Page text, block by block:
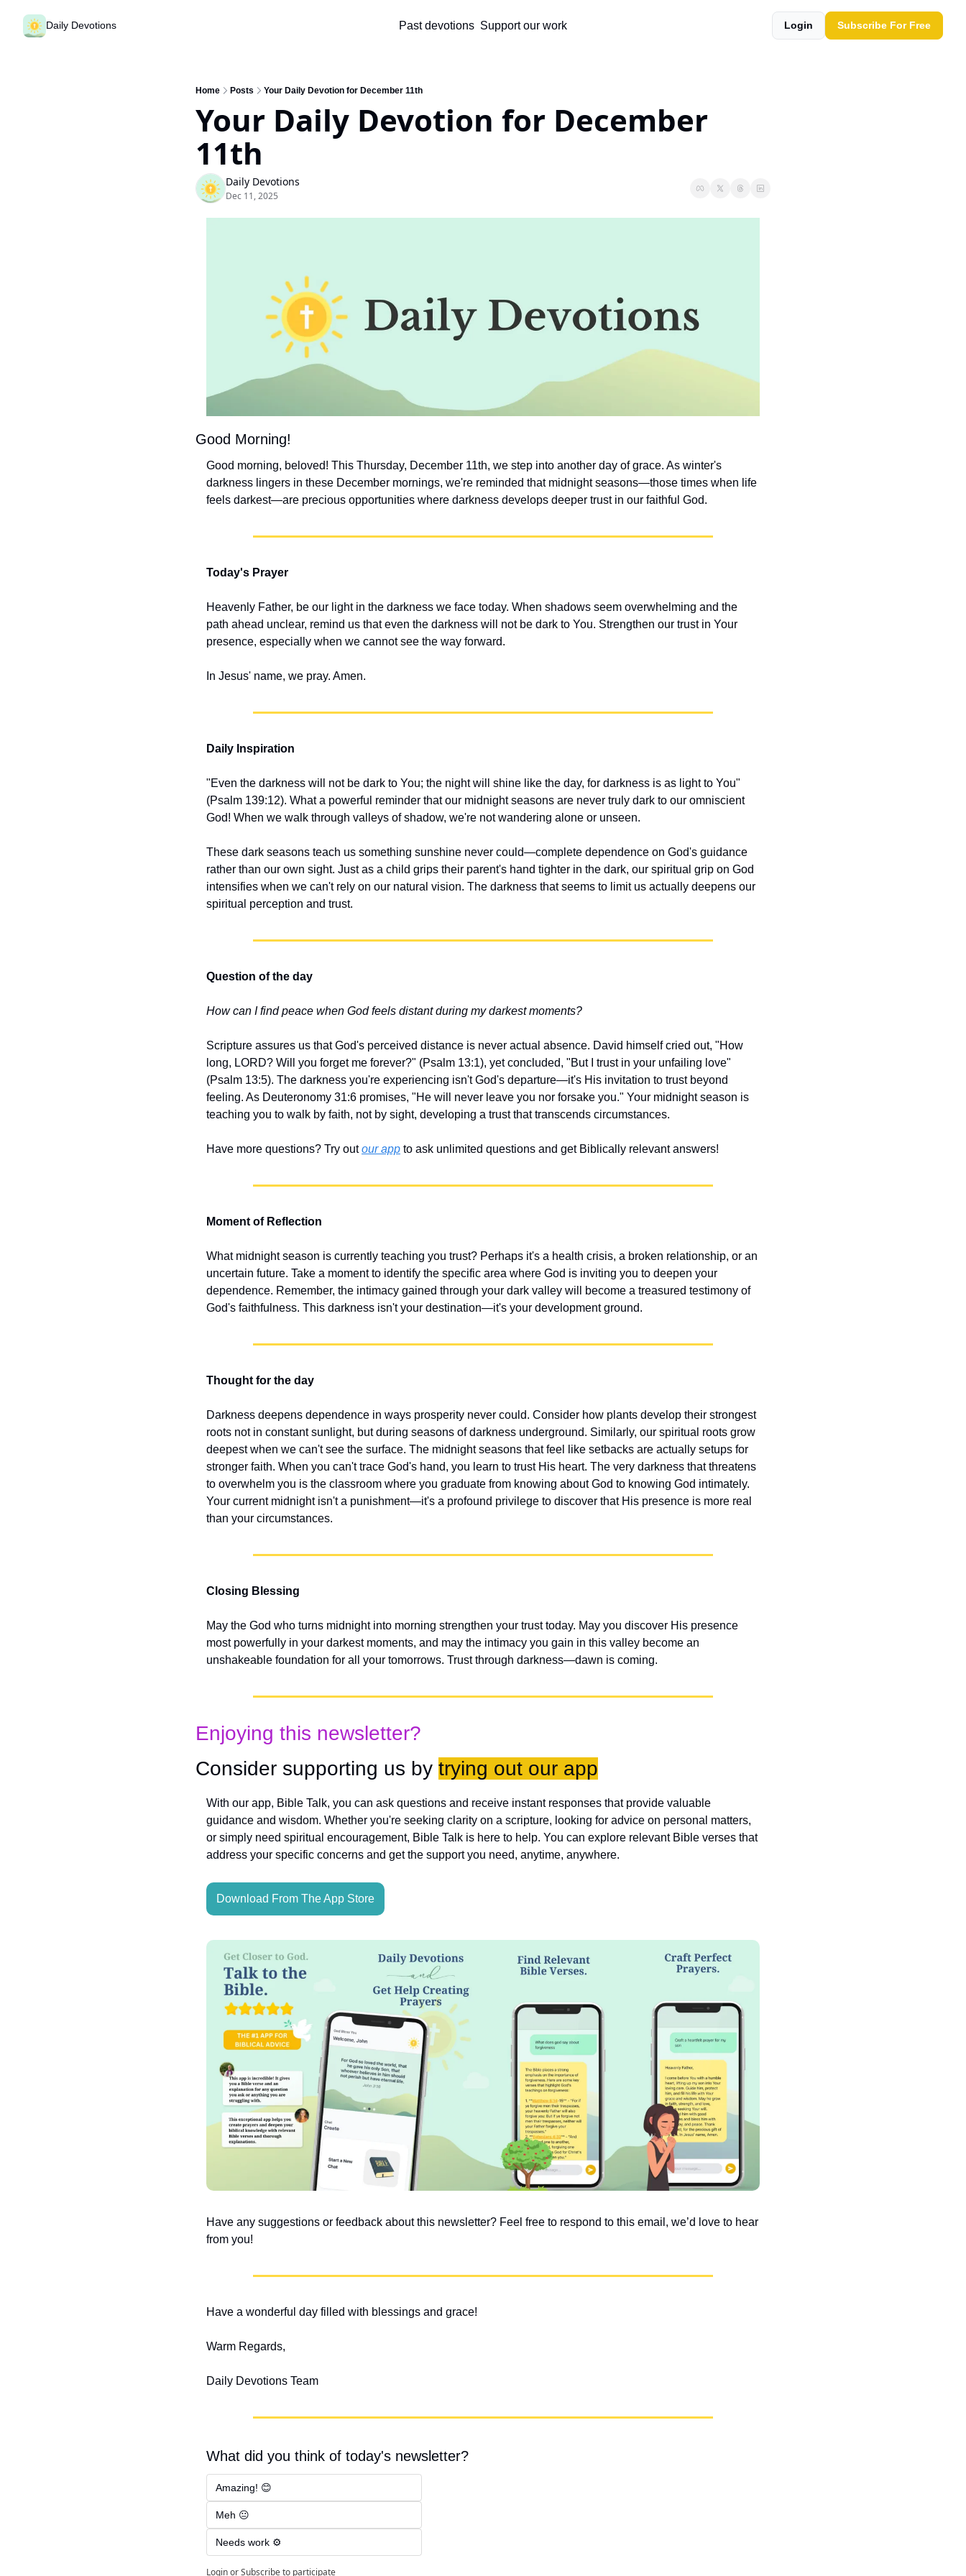
Daily Devotions Past devotions Support our work Login Subscribe For Free
Home Posts Your Daily Devotion for December 11th
Your Daily Devotion for December
11th
Daily Devotions
Dec 11, 2025
Good Morning!
Good morning, beloved! This Thursday, December 11th, we step into another day of grace. As winter's
darkness lingers in these December mornings, we're reminded that midnight seasons—those times when life
feels darkest—are precious opportunities where darkness develops deeper trust in our faithful God.
Today's Prayer
Heavenly Father, be our light in the darkness we face today. When shadows seem overwhelming and the
path ahead unclear, remind us that even the darkness will not be dark to You. Strengthen our trust in Your
presence, especially when we cannot see the way forward.
In Jesus' name, we pray. Amen.
Daily Inspiration
"Even the darkness will not be dark to You; the night will shine like the day, for darkness is as light to You"
(Psalm 139:12). What a powerful reminder that our midnight seasons are never truly dark to our omniscient
God! When we walk through valleys of shadow, we're not wandering alone or unseen.
These dark seasons teach us something sunshine never could—complete dependence on God's guidance
rather than our own sight. Just as a child grips their parent's hand tighter in the dark, our spiritual grip on God
intensifies when we can't rely on our natural vision. The darkness that seems to limit us actually deepens our
spiritual perception and trust.
Question of the day
How can I find peace when God feels distant during my darkest moments?
Scripture assures us that God's perceived distance is never actual absence. David himself cried out, "How
long, LORD? Will you forget me forever?" (Psalm 13:1), yet concluded, "But I trust in your unfailing love"
(Psalm 13:5). The darkness you're experiencing isn't God's departure—it's His invitation to trust beyond
feeling. As Deuteronomy 31:6 promises, "He will never leave you nor forsake you." Your midnight season is
teaching you to walk by faith, not by sight, developing a trust that transcends circumstances.
Have more questions? Try out our app to ask unlimited questions and get Biblically relevant answers!
Moment of Reflection
What midnight season is currently teaching you trust? Perhaps it's a health crisis, a broken relationship, or an
uncertain future. Take a moment to identify the specific area where God is inviting you to deepen your
dependence. Remember, the intimacy gained through your dark valley will become a treasured testimony of
God's faithfulness. This darkness isn't your destination—it's your development ground.
Thought for the day
Darkness deepens dependence in ways prosperity never could. Consider how plants develop their strongest
roots not in constant sunlight, but during seasons of darkness underground. Similarly, our spiritual roots grow
deepest when we can't see the surface. The midnight seasons that feel like setbacks are actually setups for
stronger faith. When you can't trace God's hand, you learn to trust His heart. The very darkness that threatens
to overwhelm you is the classroom where you graduate from knowing about God to knowing God intimately.
Your current midnight isn't a punishment—it's a profound privilege to discover that His presence is more real
than your circumstances.
Closing Blessing
May the God who turns midnight into morning strengthen your trust today. May you discover His presence
most powerfully in your darkest moments, and may the intimacy you gain in this valley become an
unshakeable foundation for all your tomorrows. Trust through darkness—dawn is coming.
Enjoying this newsletter?
Consider supporting us by trying out our app
With our app, Bible Talk, you can ask questions and receive instant responses that provide valuable
guidance and wisdom. Whether you're seeking clarity on a scripture, looking for advice on personal matters,
or simply need spiritual encouragement, Bible Talk is here to help. You can explore relevant Bible verses that
address your specific concerns and get the support you need, anytime, anywhere.
Download From The App Store
Have any suggestions or feedback about this newsletter? Feel free to respond to this email, we’d love to hear
from you!
Have a wonderful day filled with blessings and grace!
Warm Regards,
Daily Devotions Team
What did you think of today's newsletter?
Amazing! 😊
Meh 😐
Needs work ⚙️
LoginorSubscribeto participate